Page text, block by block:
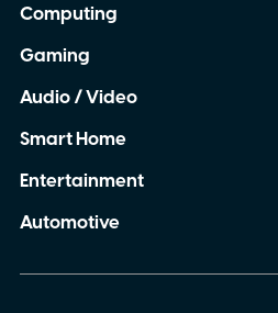
Computing
Gaming
Audio / Video
Smart Home
Entertainment
Automotive